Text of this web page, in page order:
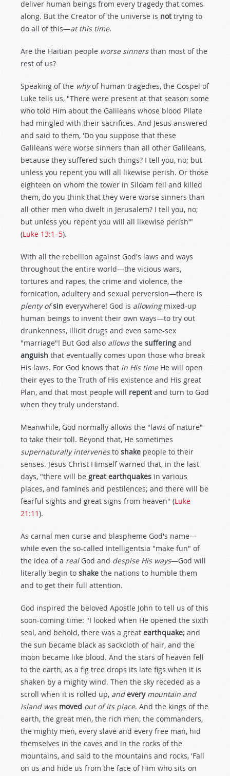
deliver human beings from every tragedy that comes
along. But the Creator of the universe is nottrying to
do all of this—at this time.
Are the Haitian people worse sinnersthan most of the
rest of us?
Speaking of the whyof human tragedies, the Gospel of
Luke tells us, "There were present at that season some
who told Him about the Galileans whose blood Pilate
had mingled with their sacrifices. And Jesus answered
and said to them, 'Do you suppose that these
Galileans were worse sinners than all other Galileans,
because they suffered such things? I tell you, no; but
unless you repent you will all likewise perish. Or those
eighteen on whom the tower in Siloam fell and killed
them, do you think that they were worse sinners than
all other men who dwelt in Jerusalem? I tell you, no;
but unless you repent you will all likewise perish'"
(Luke 13:1–5).
With all the rebellion against God's laws and ways
throughout the entire world—the vicious wars,
tortures and rapes, the crime and violence, the
fornication, adultery and sexual perversion—there is
plenty of sin everywhere! God is allowingmixed-up
human beings to invent their own ways—to try out
drunkenness, illicit drugs and even same-sex
"marriage"! But God also allowsthe suffering and
anguish that eventually comes upon those who break
His laws. For God knows that in His timeHe will open
their eyes to the Truth of His existence and His great
Plan, and that most people will repentand turn to God
when they truly understand.
Meanwhile, God normally allows the "laws of nature"
to take their toll. Beyond that, He sometimes
supernaturally intervenesto shake people to their
senses. Jesus Christ Himself warned that, in the last
days, "there will be great earthquakes in various
places, and famines and pestilences; and there will be
fearful sights and great signs from heaven" (Luke
21:11).
As carnal men curse and blaspheme God's name—
while even the so-called intelligentsia "make fun" of
the idea of a realGod and despise His ways—God will
literally begin to shake the nations to humble them
and to get their full attention.
God inspired the beloved Apostle John to tell us of this
soon-coming time: "I looked when He opened the sixth
seal, and behold, there was a great earthquake; and
the sun became black as sackcloth of hair, and the
moon became like blood. And the stars of heaven fell
to the earth, as a fig tree drops its late figs when it is
shaken by a mighty wind. Then the sky receded as a
scroll when it is rolled up, and every mountain and
island wasmoved out of its place. And the kings of the
earth, the great men, the rich men, the commanders,
the mighty men, every slave and every free man, hid
themselves in the caves and in the rocks of the
mountains, and said to the mountains and rocks, 'Fall
on us and hide us from the face of Him who sits on